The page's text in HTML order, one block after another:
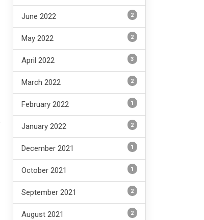
June 2022 2
May 2022 2
April 2022 3
March 2022 2
February 2022 1
January 2022 2
December 2021 1
October 2021 1
September 2021 2
August 2021 2